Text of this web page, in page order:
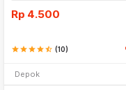
Rp 4.500
starstarstarstarstar_half (10)
Depok